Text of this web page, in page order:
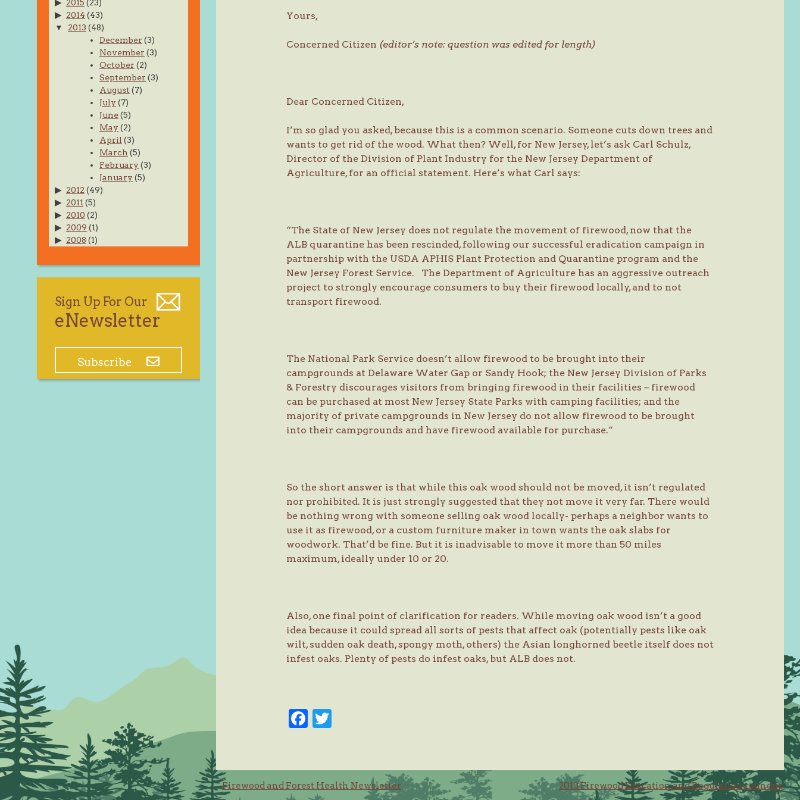
Yours,
Concerned Citizen (editor’s note: question was edited for length)
Dear Concerned Citizen,
I’m so glad you asked, because this is a common scenario. Someone cuts down trees and
wants to get rid of the wood. What then? Well, for New Jersey, let’s ask Carl Schulz,
Director of the Division of Plant Industry for the New Jersey Department of
Agriculture, for an official statement. Here’s what Carl says:
“The State of New Jersey does not regulate the movement of firewood, now that the
ALB quarantine has been rescinded, following our successful eradication campaign in
partnership with the USDA APHIS Plant Protection and Quarantine program and the
New Jersey Forest Service. The Department of Agriculture has an aggressive outreach
project to strongly encourage consumers to buy their firewood locally, and to not
transport firewood.
The National Park Service doesn’t allow firewood to be brought into their
campgrounds at Delaware Water Gap or Sandy Hook; the New Jersey Division of Parks
& Forestry discourages visitors from bringing firewood in their facilities – firewood
can be purchased at most New Jersey State Parks with camping facilities; and the
majority of private campgrounds in New Jersey do not allow firewood to be brought
into their campgrounds and have firewood available for purchase.”
So the short answer is that while this oak wood should not be moved, it isn’t regulated
nor prohibited. It is just strongly suggested that they not move it very far. There would
be nothing wrong with someone selling oak wood locally- perhaps a neighbor wants to
use it as firewood, or a custom furniture maker in town wants the oak slabs for
woodwork. That’d be fine. But it is inadvisable to move it more than 50 miles
maximum, ideally under 10 or 20.
Also, one final point of clarification for readers. While moving oak wood isn’t a good
idea because it could spread all sorts of pests that affect oak (potentially pests like oak
wilt, sudden oak death, spongy moth, others) the Asian longhorned beetle itself does not
infest oaks. Plenty of pests do infest oaks, but ALB does not.
Facebook
Twitter
Post
Firewood and Forest Health Newsletter 2013 Firewood Education and Regulation roundup
2015 (23)
2014 (43)
2013 (48)
December (3)
November (3)
October (2)
September (3)
August (7)
July (7)
June(5)
May (2)
April (3)
March (5)
February (3)
January (5)
2012 (49)
2011 (5)
2010 (2)
2009 (1)
2008 (1)
Sign Up For Our
eNewsletter
Subscribe